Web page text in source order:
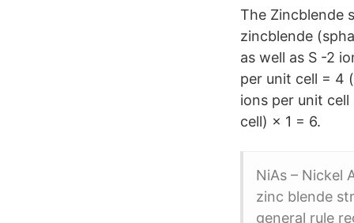
The Zincblende
zincblende
as well as S -2
per unit cell = 4
ions per unit
cell) × 1 = 6.
NiAs – Nickel
zinc blende
general rule